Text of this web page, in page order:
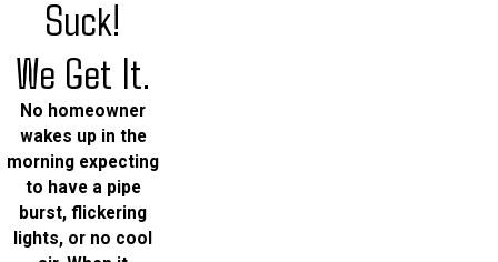
Suck!
We Get It.
No homeowner
wakes up in the
morning expecting
to have a pipe
burst, flickering
lights, or no cool